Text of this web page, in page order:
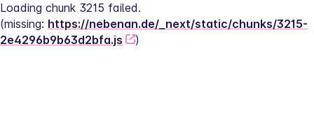
Loading chunk 3215 failed.
(missing: https://nebenan.de/_next/static/chunks/3215-
2e4296b9b63d2bfa.js
)